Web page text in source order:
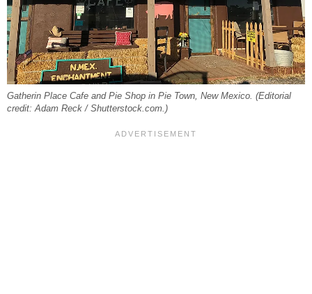
Gatherin Place Cafe and Pie Shop in Pie Town, New Mexico. (Editorial
credit: Adam Reck / Shutterstock.com.)